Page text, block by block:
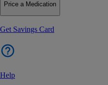
Price a Medication
Get Savings Card
Help